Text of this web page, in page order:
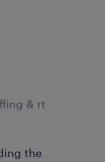
& rt
the